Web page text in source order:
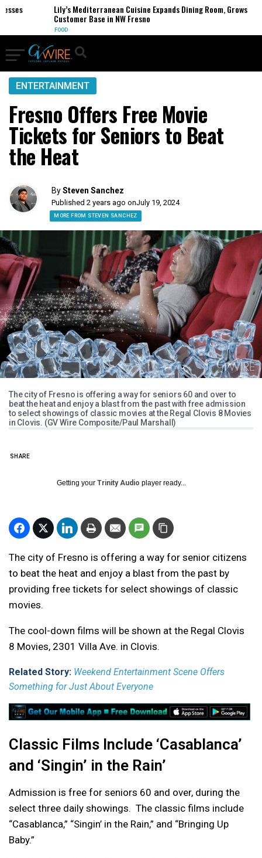
Lily’s Mediterranean Cuisine Expands Dining Room, Grows
Customer Base in NW Fresno
ENTERTAINMENT
Fresno Offers Free Movie
Tickets for Seniors to Beat
the Heat
BySteven Sanchez
Published 2 years ago onJuly 19, 2024
MORE FROM STEVEN SANCHEZ
The city of Fresno is offering a way for seniors 60 and over to
beat the heat and enjoy a blast from the past with free admission
to select showings of classic movies at the Regal Clovis 8 Movies
in Clovis. (GV Wire Composite/Paul Marshall)
SHARE
Getting your Trinity Audio player ready...
The city of Fresno is offering a way for senior citizens
to beat the heat and enjoy a blast from the past by
providing free tickets for select showings of classic
movies.
The cool-down films will be shown at the Regal Clovis
8 Movies, 2301 Villa Ave. in Clovis.
Related Story: Weekend Entertainment Scene Offers
Something for Just About Everyone
Classic Films Include ‘Casablanca’
and ‘Singin’ in the Rain’
Admission is free for seniors 60 and over, during the
select three daily showings. The classic films include
“Casablanca,” “Singin’ in the Rain,” and “Bringing Up
Baby.”